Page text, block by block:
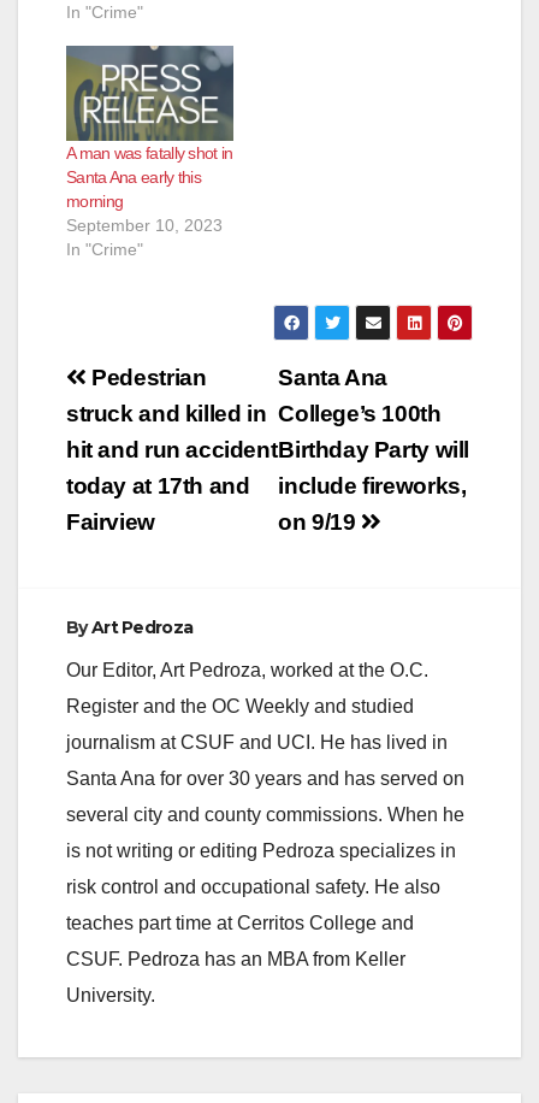
In "Crime"
A man was fatally shot in
Santa Ana early this
morning
September 10, 2023
In "Crime"
Post
navigation
Santa Ana
College’s 100th
Birthday Party will
include fireworks,
on 9/19
Pedestrian
struck and killed in
hit and run accident
today at 17th and
Fairview
ByArt Pedroza
Our Editor, Art Pedroza, worked at the O.C.
Register and the OC Weekly and studied
journalism at CSUF and UCI. He has lived in
Santa Ana for over 30 years and has served on
several city and county commissions. When he
is not writing or editing Pedroza specializes in
risk control and occupational safety. He also
teaches part time at Cerritos College and
CSUF. Pedroza has an MBA from Keller
University.